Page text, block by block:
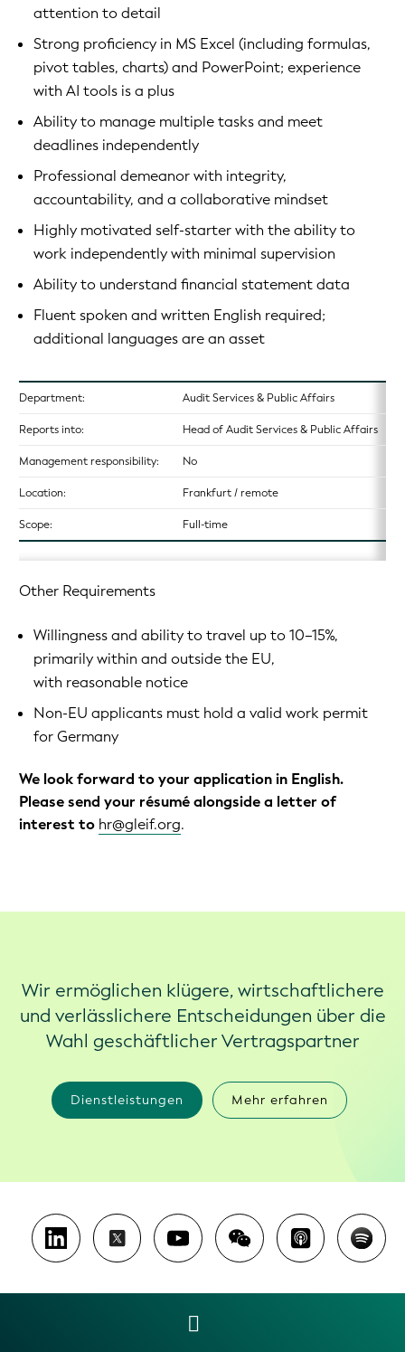
attention to detail
Strong proficiency in MS Excel (including formulas,
pivot tables, charts) and PowerPoint; experience
with AI tools is a plus
Ability to manage multiple tasks and meet
deadlines independently
Professional demeanor with integrity,
accountability, and a collaborative mindset
Highly motivated self-starter with the ability to
work independently with minimal supervision
Ability to understand financial statement data
Fluent spoken and written English required;
additional languages are an asset
Department: Audit Services & Public Affairs
Reports into: Head of Audit Services & Public Affairs
Management responsibility: No
Location: Frankfurt / remote
Scope: Full-time
Other Requirements
Willingness and ability to travel up to 10–15%,
primarily within and outside the EU,
with reasonable notice
Non-EU applicants must hold a valid work permit
for Germany
We look forward to your application in English.
Please send your résumé alongside a letter of
interest to hr@gleif.org.
Wir ermöglichen klügere, wirtschaftlichere
und verlässlichere Entscheidungen über die
Wahl geschäftlicher Vertragspartner
Dienstleistungen Mehr erfahren